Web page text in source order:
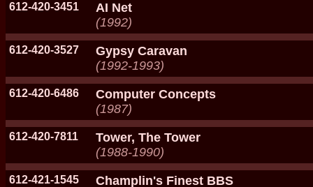
612-420-3451
AI Net
(1992)
612-420-3527
Gypsy Caravan
(1992-1993)
612-420-6486
Computer Concepts
(1987)
612-420-7811
Tower, The Tower
(1988-1990)
612-421-1545
Champlin's Finest BBS